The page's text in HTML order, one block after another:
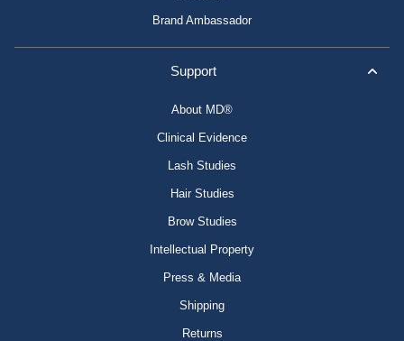
Brand Ambassador
Support
About MD®
Clinical Evidence
Lash Studies
Hair Studies
Brow Studies
Intellectual Property
Press & Media
Shipping
Returns